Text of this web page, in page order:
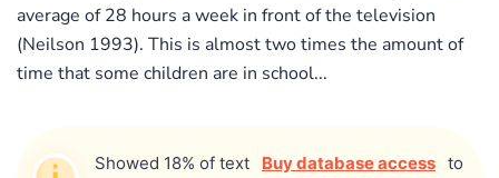
average of 28 hours a week in front of the television
(Neilson 1993). This is almost two times the amount of
time that some children are in school...
Showed 18% of text Buy database access to